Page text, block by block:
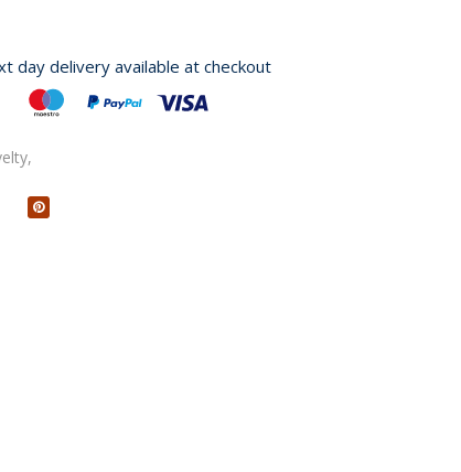
day delivery available at checkout